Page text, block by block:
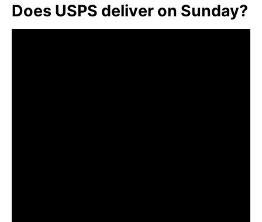
Does USPS deliver on Sunday?